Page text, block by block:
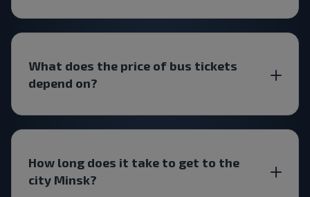
What does the price of bus tickets
depend on?
How long does it take to get to the
city Minsk?